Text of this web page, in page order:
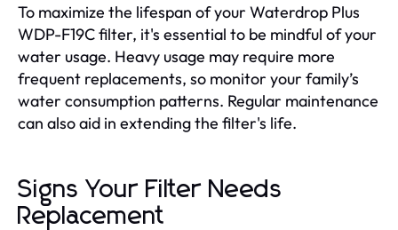
To maximize the lifespan of your Waterdrop Plus
WDP-F19C filter, it's essential to be mindful of your
water usage. Heavy usage may require more
frequent replacements, so monitor your family’s
water consumption patterns. Regular maintenance
can also aid in extending the filter's life.
Signs Your Filter Needs
Replacement